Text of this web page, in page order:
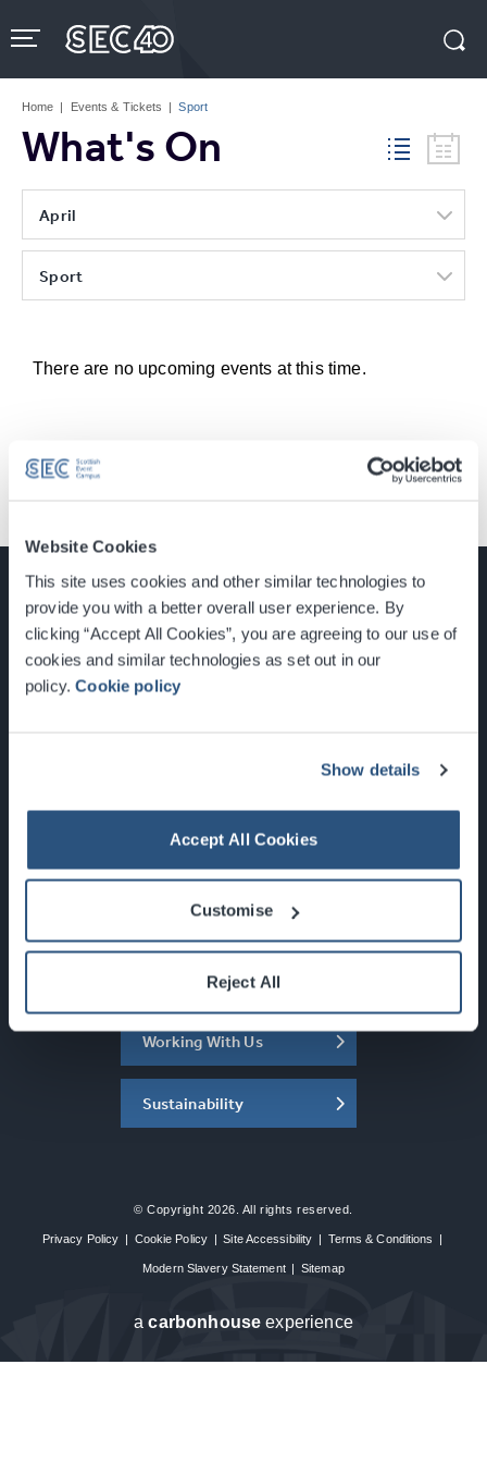
Website Cookies
This site uses cookies and other similar technologies to
provide you with a better overall user experience. By
clicking “Accept All Cookies”, you are agreeing to our use of
cookies and similar technologies as set out in our
policy.Cookie policy
Show details
Accept All Cookies
Customise
Reject All
to
content
Tickets
Home | Events & Tickets | Sport
What's On
April
Sport
There are no upcoming events at this time.
Glasgow, Scotland, G3 8YW
Newsletter Sign Up
What's On
About the SEC
Working With Us
Sustainability
© Copyright 2026. All rights reserved.
Privacy Policy | Cookie Policy | Site Accessibility | Terms & Conditions |
Modern Slavery Statement | Sitemap
acarbon house experience